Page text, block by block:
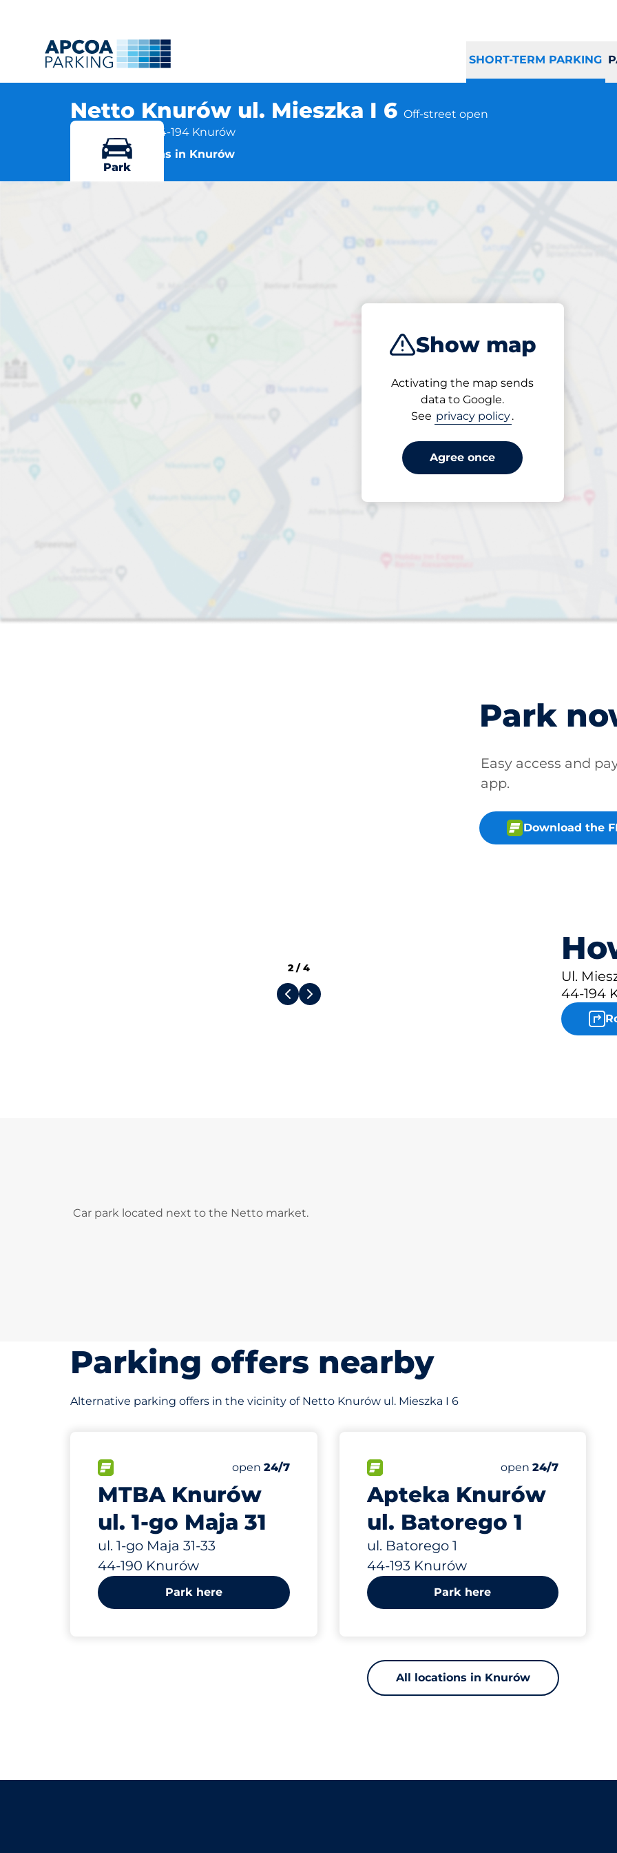
SHORT-TERM PARKING
Netto Knurów ul. Mieszka I 6 Off-street open
Ul. Mieszka I 6, 44-194 Knurów
More locations in Knurów
Show map
Activating the map sends
data to Google.
See privacy policy.
Agree once
Park
Netto Knurów ul.
Open now
Park
Easy access and
app.
Download the
Ul.
44-194
2 /4
Car park located next to the Netto market.
Parking offers nearby
Alternative parking offers in the vicinity of Netto Knurów ul. Mieszka I 6
MTBA Knurów
ul. 1-go Maja 31
ul. 1-go Maja 31-33
44-190 Knurów
Number of parking spaces:
Total Spaces
Friday
open 24/7
89 m
Park here
Apteka Knurów
ul. Batorego 1
ul. Batorego 1
44-193 Knurów
Number of parking
Total Spaces
Friday
open24/7
554 m
Park here
All locations in Knurów